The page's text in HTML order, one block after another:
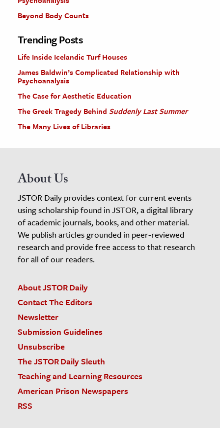
Beyond Body Counts
Trending Posts
Life Inside Icelandic Turf Houses
James Baldwin’s Complicated Relationship with
Psychoanalysis
The Case for Aesthetic Education
The Greek Tragedy Behind Suddenly Last Summer
The Many Lives of Libraries
About Us
JSTOR Daily provides context for current events
using scholarship found in JSTOR, a digital library
of academic journals, books, and other material.
We publish articles grounded in peer-reviewed
research and provide free access to that research
for all of our readers.
About JSTOR Daily
Contact The Editors
Newsletter
Submission Guidelines
Unsubscribe
The JSTOR Daily Sleuth
Teaching and Learning Resources
American Prison Newspapers
RSS